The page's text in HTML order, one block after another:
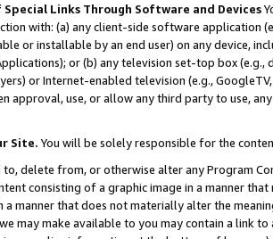
Links Through Software and Devices
with: (a) any client-side software application
or installable by an end user) on any device,
or (b) any television set-top box
or Internet-enabled television (e.g.,
approval, use, or allow any third party to use,
Site. You will be solely responsible for the
to, delete from, or otherwise alter any Program
consisting of a graphic image in a manner
a manner that does not materially alter the
may make available to you may contain a link